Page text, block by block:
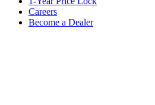
Careers
Become a Dealer